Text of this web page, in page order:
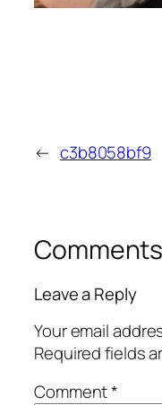
← c3b8058bf9
Comments
Leave a Reply
Your email
Required fields
Comment*